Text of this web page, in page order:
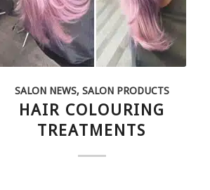
SALON NEWS, SALON PRODUCTS
HAIR COLOURING
TREATMENTS